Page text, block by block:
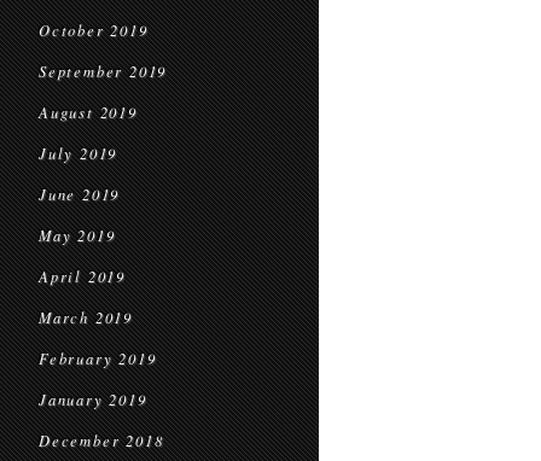
October 2019
September 2019
August 2019
July 2019
June 2019
May 2019
April 2019
March 2019
February 2019
January 2019
December 2018